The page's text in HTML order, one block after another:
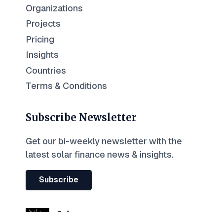
Organizations
Projects
Pricing
Insights
Countries
Terms & Conditions
Subscribe Newsletter
Get our bi-weekly newsletter with the
latest solar finance news & insights.
Subscribe